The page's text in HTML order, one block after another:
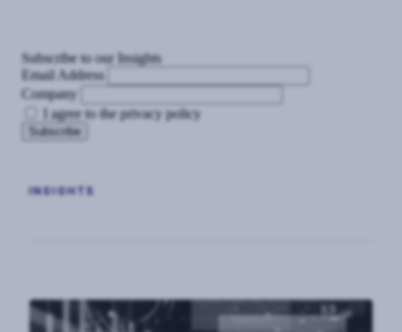
Subscribe to our Insights
Email Address
Company
I agree to the privacy policy
INSIGHTS